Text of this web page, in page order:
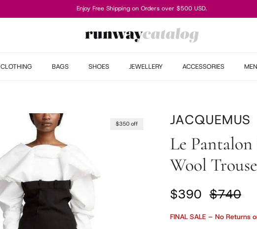
Enjoy Free Shipping on Orders over $500 USD.
CLOTHING BAGS SHOES JEWELLERY ACCESSORIES MEN
$350 off JACQUEMUS
Le
Wool
Sale price
$390 Regular
$740
FINAL SALE – No Returns